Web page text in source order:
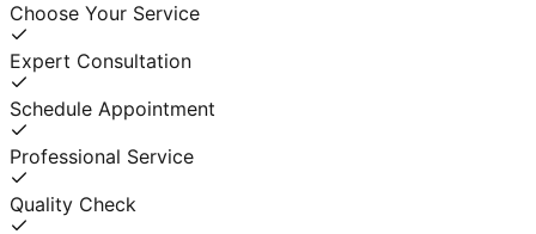
Choose Your Service
Expert Consultation
Schedule Appointment
Professional Service
Quality Check